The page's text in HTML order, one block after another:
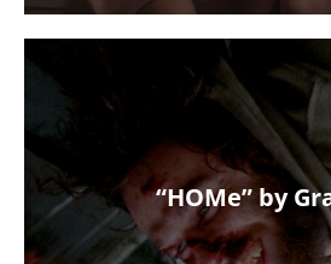
“HOMe” by